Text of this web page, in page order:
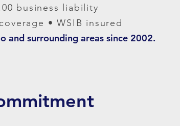
business liability
• WSIB insured
and surrounding areas since 2002.